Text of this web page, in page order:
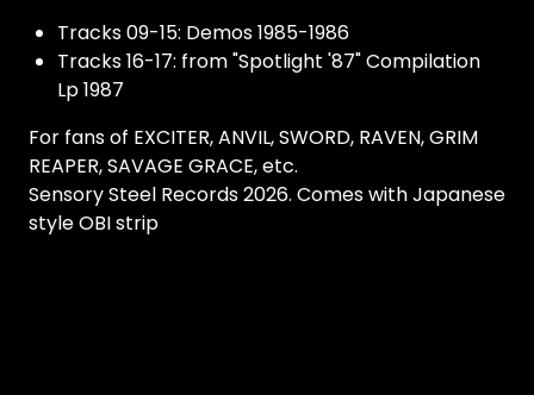
Tracks 09-15: Demos 1985-1986
Tracks 16-17: from "Spotlight '87" Compilation
Lp 1987
For fans of EXCITER, ANVIL, SWORD, RAVEN, GRIM
REAPER, SAVAGE GRACE, etc.
Sensory Steel Records 2026. Comes with Japanese
style OBI strip